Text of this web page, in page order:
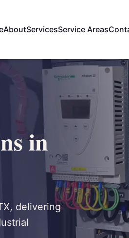
AboutServicesService Areas
in
delivering